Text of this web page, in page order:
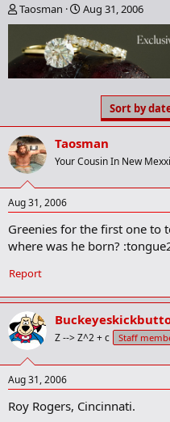
T
h
e
a
d
a
r
t
e
r
Taosman
S
t
a
r
t
d
e
Aug 31, 2006
Sort by
Taosman
Your Cousin In New
Aug 31, 2006
Greenies for the first one to
where was he born?
Report
Z --> Z^2 + c Staff
Aug 31, 2006
Roy Rogers, Cincinnati.